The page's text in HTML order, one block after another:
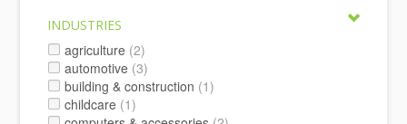
INDUSTRIES
agriculture (2)
automotive (3)
building & construction (1)
childcare (1)